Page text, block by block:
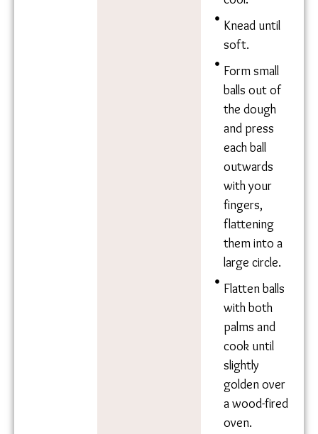
Method
Combine
1.5kg
sorghum
flour with 5
cups of
water.
Mix well and
allow to
cool.
Knead until
soft.
Form small
balls out of
the dough
and press
each ball
outwards